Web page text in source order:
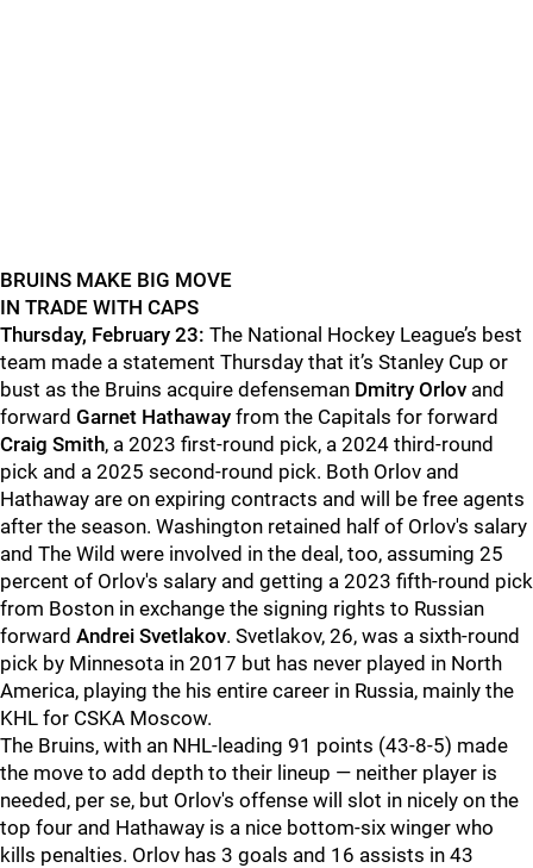
BRUINS MAKE BIG MOVE
IN TRADE WITH CAPS
Thursday, February 23: The National Hockey League’s best
team made a statement Thursday that it’s Stanley Cup or
bust as the Bruins acquire defenseman Dmitry Orlov and
forward Garnet Hathaway from the Capitals for forward
Craig Smith, a 2023 first-round pick, a 2024 third-round
pick and a 2025 second-round pick. Both Orlov and
Hathaway are on expiring contracts and will be free agents
after the season. Washington retained half of Orlov's salary
and The Wild were involved in the deal, too, assuming 25
percent of Orlov's salary and getting a 2023 fifth-round pick
from Boston in exchange the signing rights to Russian
forward Andrei Svetlakov. Svetlakov, 26, was a sixth-round
pick by Minnesota in 2017 but has never played in North
America, playing the his entire career in Russia, mainly the
KHL for CSKA Moscow.
The Bruins, with an NHL-leading 91 points (43-8-5) made
the move to add depth to their lineup — neither player is
needed, per se, but Orlov's offense will slot in nicely on the
top four and Hathaway is a nice bottom-six winger who
kills penalties. Orlov has 3 goals and 16 assists in 43